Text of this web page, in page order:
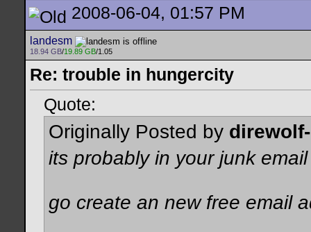
2008-06-04, 01:57 PM
landesm
18.94 GB/19.89 GB/1.05
Re: trouble in hungercity
Quote:
Originally Posted by
its probably in your junk
go create an new free email